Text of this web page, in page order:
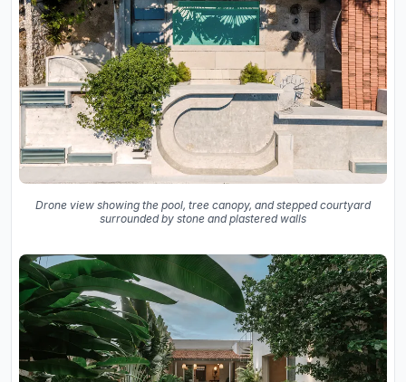
Drone view showing the pool, tree canopy, and stepped courtyard
surrounded by stone and plastered walls